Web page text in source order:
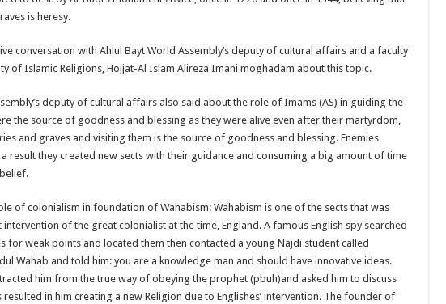
is heresy.
conversation with Ahlul Bayt World Assembly’s deputy of cultural affairs and a faculty
of Islamic Religions, Hojjat-Al Islam Alireza Imani moghadam about this topic.
deputy of cultural affairs also said about the role of Imams (AS) in guiding the
the source of goodness and blessing as they were alive even after their martyrdom,
and graves and visiting them is the source of goodness and blessing. Enemies
result they created new sects with their guidance and consuming a big amount of time
of colonialism in foundation of Wahabism: Wahabism is one of the sects that was
of the great colonialist at the time, England. A famous English spy searched
for weak points and located them then contacted a young Najdi student called
Wahab and told him: you are a knowledge man and should have innovative ideas.
him from the true way of obeying the prophet (pbuh)and asked him to discuss
in him creating a new Religion due to Englishes’ intervention. The founder of